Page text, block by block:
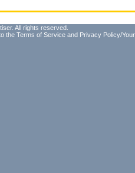
All rights reserved.
the Terms of Service and Privacy Policy/